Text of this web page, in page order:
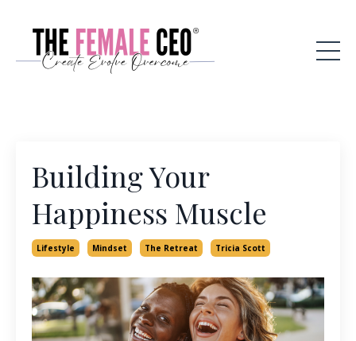
Building Your
Happiness Muscle
Lifestyle Mindset The Retreat Tricia Scott